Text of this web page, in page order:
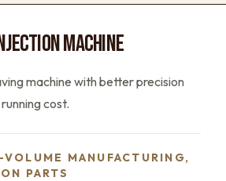
MACHINE
machine with better precision
cost.
VOLUME MANUFACTURING,
PARTS